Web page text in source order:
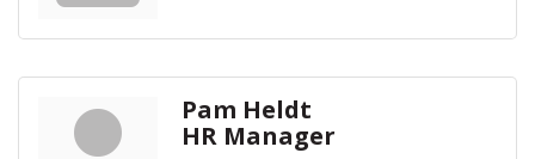
Pam Heldt
HR Manager